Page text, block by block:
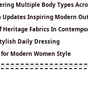
Multiple Body Types
Updates Inspiring Modern
Heritage Fabrics In
Daily Dressing
Modern Women Style